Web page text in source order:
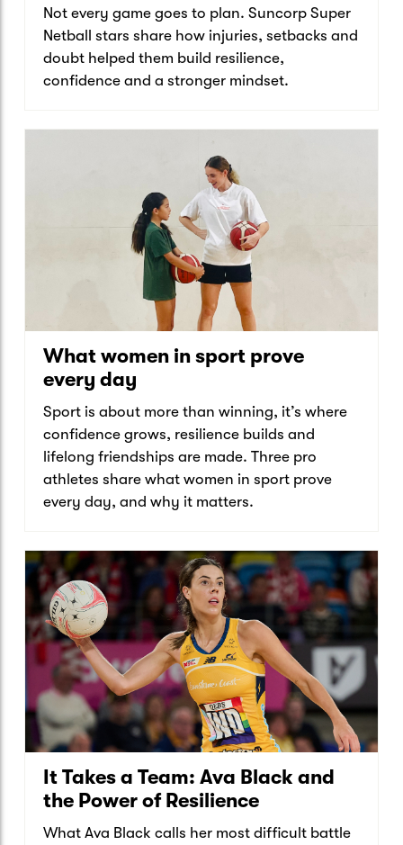
Not every game goes to plan. Suncorp Super
Netball stars share how injuries, setbacks and
doubt helped them build resilience,
confidence and a stronger mindset.
What women in sport prove
every day
Sport is about more than winning, it’s where
confidence grows, resilience builds and
lifelong friendships are made. Three pro
athletes share what women in sport prove
every day, and why it matters.
It Takes a Team: Ava Black and
the Power of Resilience
What Ava Black calls her most difficult battle